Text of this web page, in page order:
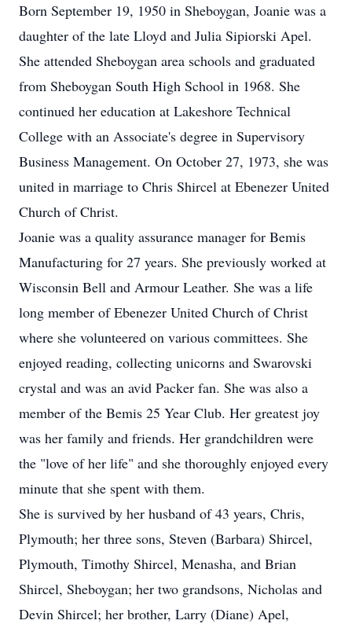
Born September 19, 1950 in Sheboygan, Joanie was a
daughter of the late Lloyd and Julia Sipiorski Apel.
She attended Sheboygan area schools and graduated
from Sheboygan South High School in 1968. She
continued her education at Lakeshore Technical
College with an Associate's degree in Supervisory
Business Management. On October 27, 1973, she was
united in marriage to Chris Shircel at Ebenezer United
Church of Christ.
Joanie was a quality assurance manager for Bemis
Manufacturing for 27 years. She previously worked at
Wisconsin Bell and Armour Leather. She was a life
long member of Ebenezer United Church of Christ
where she volunteered on various committees. She
enjoyed reading, collecting unicorns and Swarovski
crystal and was an avid Packer fan. She was also a
member of the Bemis 25 Year Club. Her greatest joy
was her family and friends. Her grandchildren were
the "love of her life" and she thoroughly enjoyed every
minute that she spent with them.
She is survived by her husband of 43 years, Chris,
Plymouth; her three sons, Steven (Barbara) Shircel,
Plymouth, Timothy Shircel, Menasha, and Brian
Shircel, Sheboygan; her two grandsons, Nicholas and
Devin Shircel; her brother, Larry (Diane) Apel,